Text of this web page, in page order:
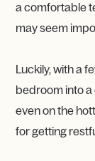
a comfortable
may seem
Luckily, with a
bedroom into a
even on the
for getting